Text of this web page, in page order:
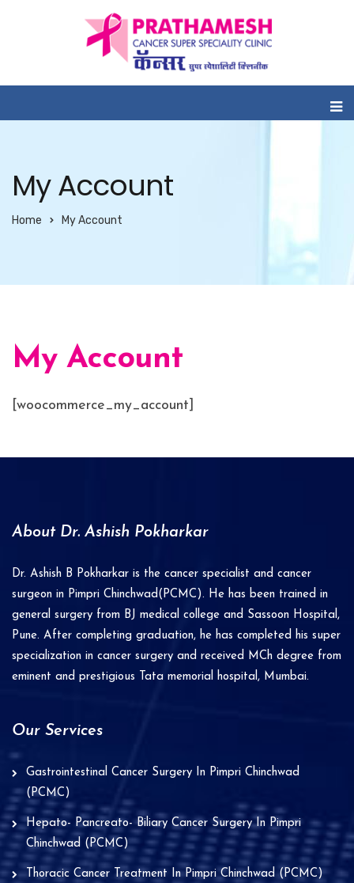
My Account
Home My Account
My Account
[woocommerce_my_account]
About Dr. Ashish Pokharkar
Dr. Ashish B Pokharkar is the cancer specialist and cancer
surgeon in Pimpri Chinchwad(PCMC). He has been trained in
general surgery from BJ medical college and Sassoon Hospital,
Pune. After completing graduation, he has completed his super
specialization in cancer surgery and received MCh degree from
eminent and prestigious Tata memorial hospital, Mumbai.
Our Services
Gastrointestinal Cancer Surgery In Pimpri Chinchwad
(PCMC)
Hepato- Pancreato- Biliary Cancer Surgery In Pimpri
Chinchwad (PCMC)
Thoracic Cancer Treatment In Pimpri Chinchwad (PCMC)